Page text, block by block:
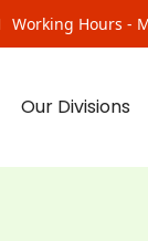
Working Hours -
Our Divisions